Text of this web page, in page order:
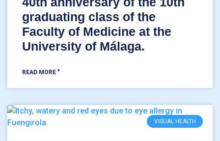
graduating class of the
Faculty of Medicine at the
University of Málaga.
READ MORE "
VISUAL HEALTH